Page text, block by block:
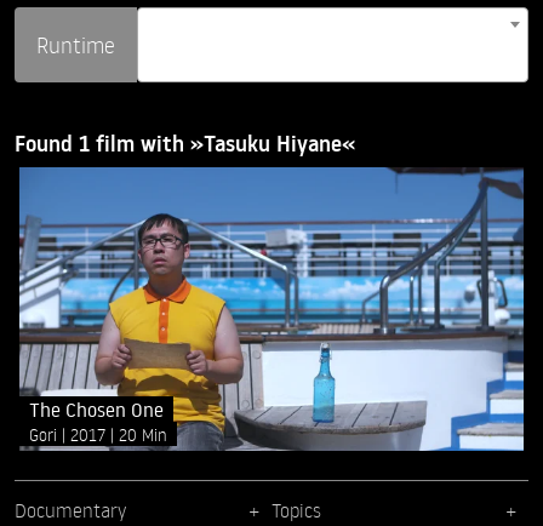
Runtime
Found 1 film with »Tasuku Hiyane«
The Chosen One
Gori 2017 20 Min
Documentary Topics